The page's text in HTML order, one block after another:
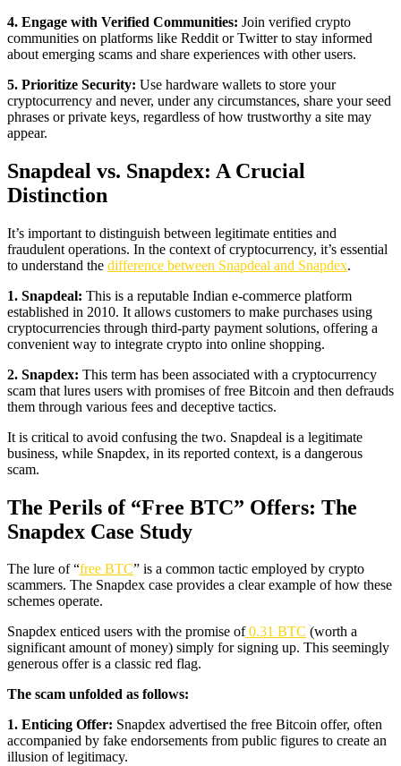
4. Engage with Verified Communities: Join verified crypto
communities on platforms like Reddit or Twitter to stay informed
about emerging scams and share experiences with other users.
5. Prioritize Security: Use hardware wallets to store your
cryptocurrency and never, under any circumstances, share your seed
phrases or private keys, regardless of how trustworthy a site may
appear.
Snapdeal vs. Snapdex: A Crucial
Distinction
It’s important to distinguish between legitimate entities and
fraudulent operations. In the context of cryptocurrency, it’s essential
to understand the difference between Snapdeal and Snapdex.
1. Snapdeal: This is a reputable Indian e-commerce platform
established in 2010. It allows customers to make purchases using
cryptocurrencies through third-party payment solutions, offering a
convenient way to integrate crypto into online shopping.
2. Snapdex: This term has been associated with a cryptocurrency
scam that lures users with promises of free Bitcoin and then defrauds
them through various fees and deceptive tactics.
It is critical to avoid confusing the two. Snapdeal is a legitimate
business, while Snapdex, in its reported context, is a dangerous
scam.
The Perils of “Free BTC” Offers: The
Snapdex Case Study
The lure of “free BTC” is a common tactic employed by crypto
scammers. The Snapdex case provides a clear example of how these
schemes operate.
Snapdex enticed users with the promise of0.31 BTC (worth a
significant amount of money) simply for signing up. This seemingly
generous offer is a classic red flag.
The scam unfolded as follows:
1. Enticing Offer: Snapdex advertised the free Bitcoin offer, often
accompanied by fake endorsements from public figures to create an
illusion of legitimacy.